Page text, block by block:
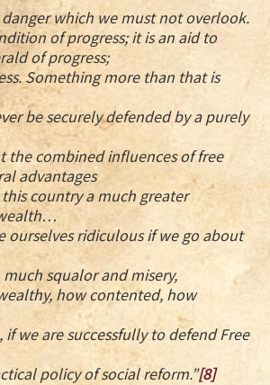
danger which we must not overlook.
of progress; it is an aid to
of progress;
Something more than that is
be securely defended by a purely
the combined influences of free
advantages
country a much greater
ourselves ridiculous if we go about
squalor and misery,
how contented, how
if we are successfully to defend Free
policy of social reform.”[8]